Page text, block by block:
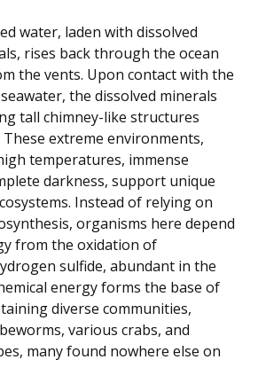
water, laden with dissolved
rises back through the ocean
the vents. Upon contact with the
the dissolved minerals
tall chimney-like structures
extreme environments,
temperatures, immense
darkness, support unique
Instead of relying on
organisms here depend
from the oxidation of
sulfide, abundant in the
energy forms the base of
diverse communities,
various crabs, and
many found nowhere else on